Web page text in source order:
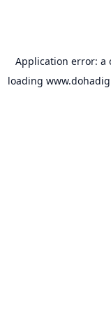
Application error: a
loading